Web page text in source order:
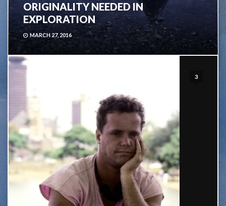
ORIGINALITY NEEDED IN
EXPLORATION
MARCH 27, 2016
3